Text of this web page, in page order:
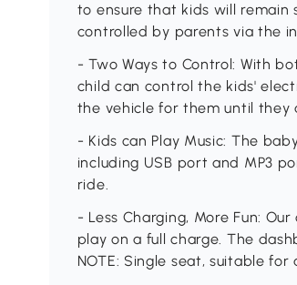
to ensure that kids will remain
controlled by parents via the
- Two Ways to Control: With
child can control the kids'
the vehicle for them until they
- Kids can Play Music: The
including USB port and MP3
ride.
- Less Charging, More Fun:
play on a full charge. The
NOTE: Single seat, suitable